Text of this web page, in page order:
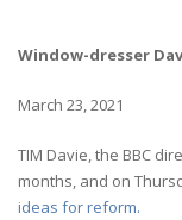
Window-dresser
March 23, 2021
TIM Davie, the BBC
months, and on
ideas for reform.